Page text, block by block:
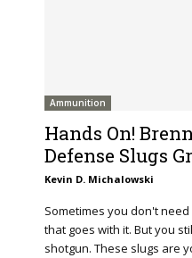
Ammunition
Hands On!
Defense Slugs
Kevin D. Michalowski
Sometimes you don't
that goes with it. But you
shotgun. These slugs are